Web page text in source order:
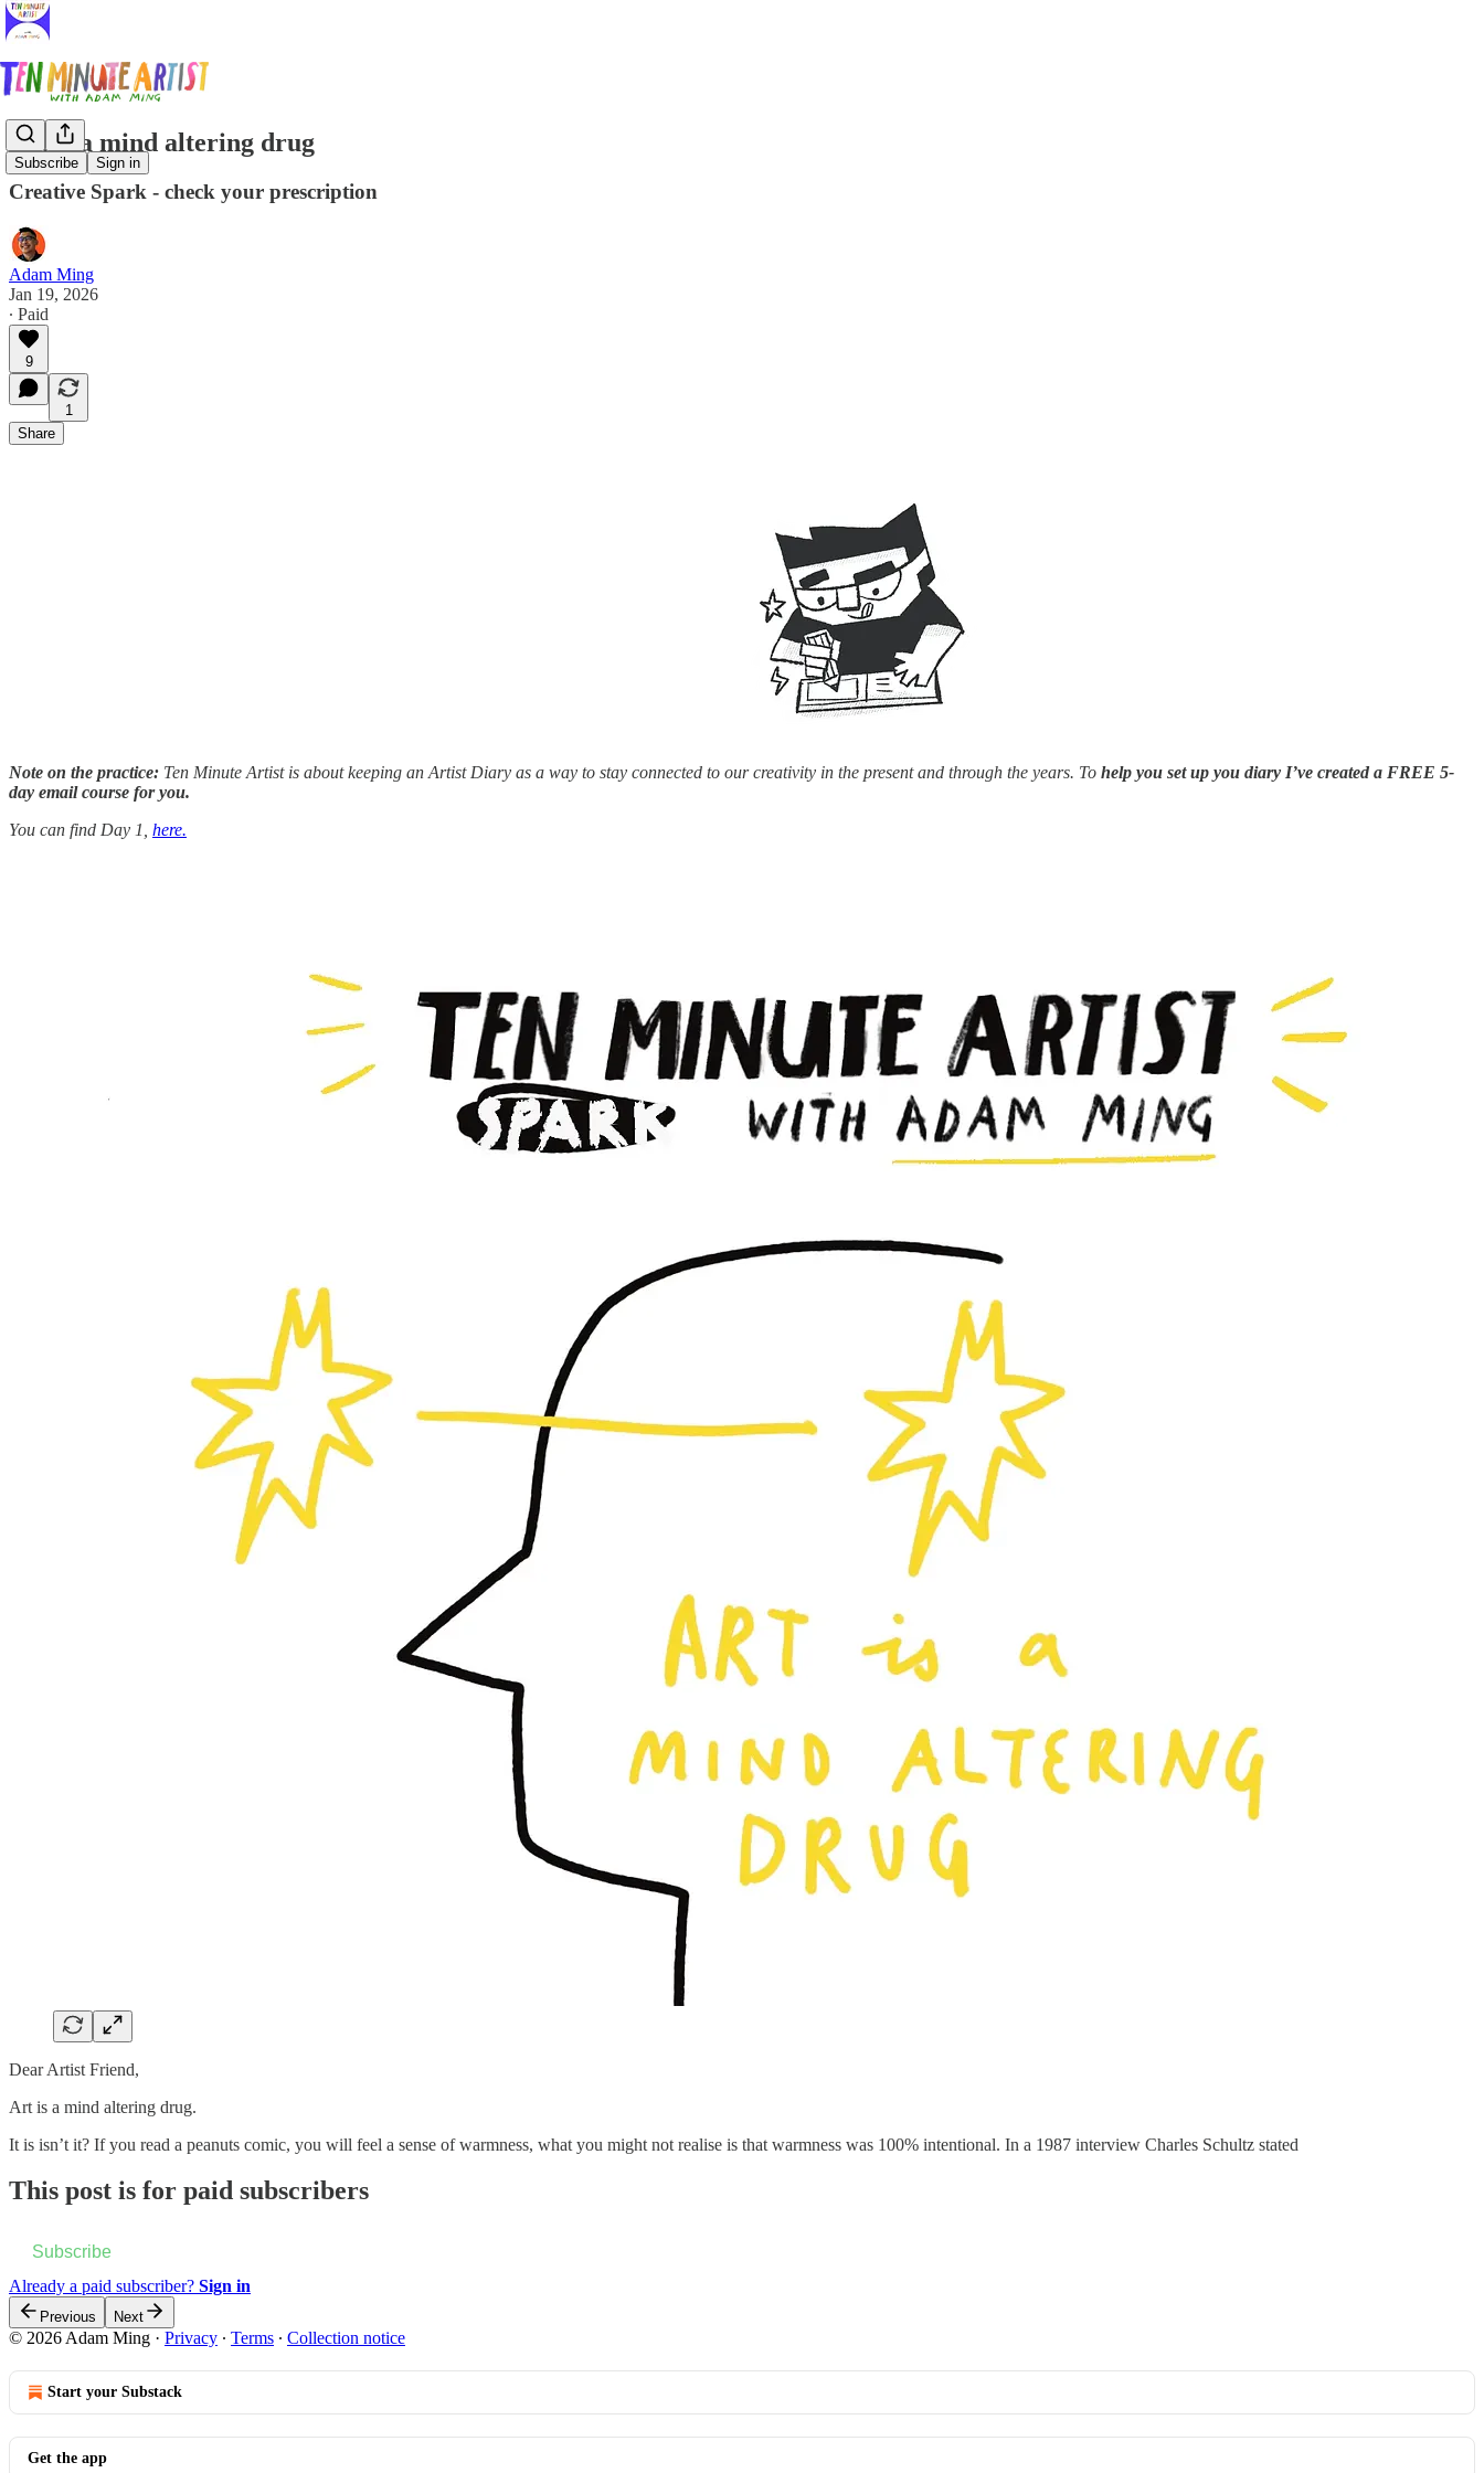
Subscribe Sign in
Art is a mind altering drug
Creative Spark - check your prescription
Adam Ming
Jan 19, 2026
∙ Paid
9
1
Share
Note on the practice: Ten Minute Artist is about keeping an Artist Diary as a way to stay connected to our creativity in the present and through the years. To help you set up you diary I’ve created a FREE 5-
day email course for you.
You can find Day 1, here.
Dear Artist Friend,
Art is a mind altering drug.
It is isn’t it? If you read a peanuts comic, you will feel a sense of warmness, what you might not realise is that warmness was 100% intentional. In a 1987 interview Charles Schultz stated
This post is for paid subscribers
Subscribe
Already a paid subscriber? Sign in
Previous Next
© 2026 Adam Ming · Privacy ∙ Terms ∙ Collection notice
Start your Substack
Get the app